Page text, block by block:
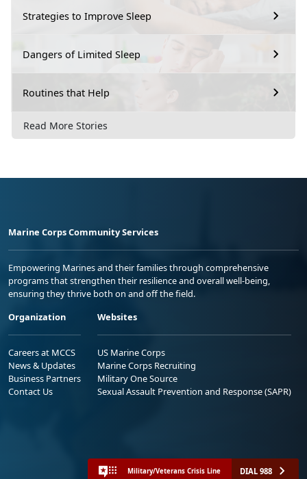
Strategies to Improve Sleep
Dangers of Limited Sleep
Routines that Help
Read More Stories
Marine Corps Community Services
Empowering Marines and their families through comprehensive
programs that strengthen their resilience and overall well-being,
ensuring they thrive both on and off the field.
Organization
Careers at MCCS
News & Updates
Business Partners
Contact Us
Websites
US Marine Corps
Marine Corps Recruiting
Military One Source
Sexual Assault Prevention and Response (SAPR)
Military/Veterans Crisis Line DIAL 988